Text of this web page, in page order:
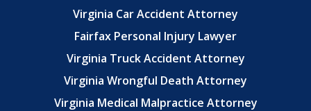
Virginia Car Accident Attorney
Fairfax Personal Injury Lawyer
Virginia Truck Accident Attorney
Virginia Wrongful Death Attorney
Virginia Medical Malpractice Attorney